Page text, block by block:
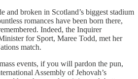
and broken in Scotland’s biggest stadium
romances have been born there,
Indeed, the Inquirer
for Sport, Maree Todd, met her
match.
events, if you will pardon the pun,
Assembly of Jehovah’s